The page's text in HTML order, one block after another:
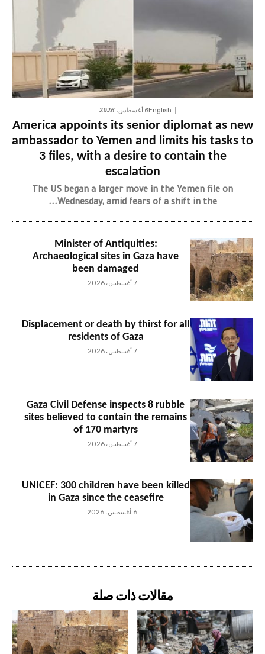
English6 أغسطس، 2026
America appoints its senior diplomat as new
ambassador to Yemen and limits his tasks to
3 files, with a desire to contain the
escalation
The US began a larger move in the Yemen file on
Wednesday, amid fears of a shift in the...
Minister of Antiquities:
Archaeological sites in Gaza have
been damaged
7 أغسطس، 2026
Displacement or death by thirst for all
residents of Gaza
7 أغسطس، 2026
Gaza Civil Defense inspects 8 rubble
sites believed to contain the remains
of 170 martyrs
7 أغسطس، 2026
UNICEF: 300 children have been killed
in Gaza since the ceasefire
6 أغسطس، 2026
مقالات ذات صلة